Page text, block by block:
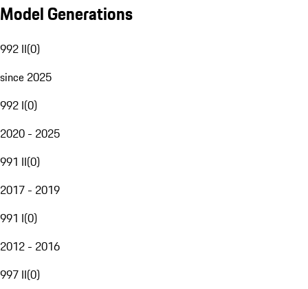
Model Generations
992 II(0)
since 2025
992 I(0)
2020 - 2025
991 II(0)
2017 - 2019
991 I(0)
2012 - 2016
997 II(0)